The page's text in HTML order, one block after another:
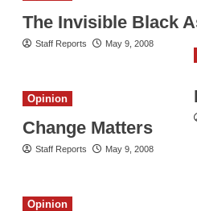
The Invisible Black
Staff Reports May 9, 2008
Opinion
Change Matters
Staff Reports May 9, 2008
Opinion